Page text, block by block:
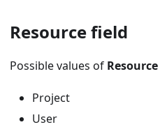
Resource field
Possible values of Resource
Project
User